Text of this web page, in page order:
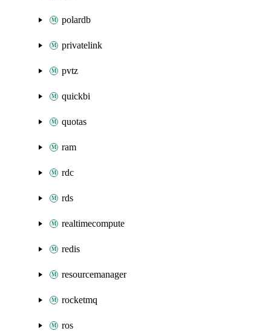
polardb
privatelink
pvtz
quickbi
quotas
ram
rdc
rds
realtimecompute
redis
resourcemanager
rocketmq
ros